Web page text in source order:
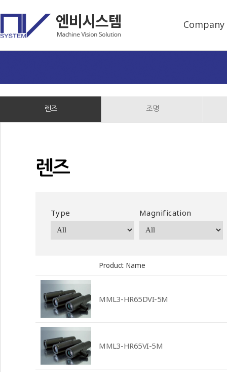
Company
렌즈 조명
렌즈
Type Magnification
Product Name
MML3-HR65DVI-5M
MML3-HR65VI-5M